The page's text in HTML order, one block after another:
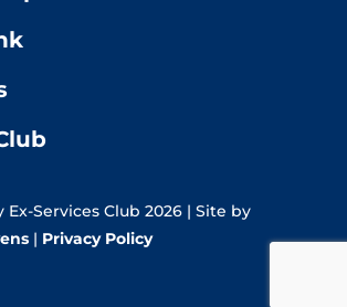
Services Club 2026 | Site by
| Privacy Policy